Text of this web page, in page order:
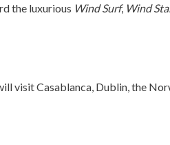
the luxurious Wind Surf, Wind
visit Casablanca, Dublin, the